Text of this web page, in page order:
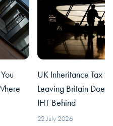
UK Inheritance Tax
Leaving Britain
IHT Behind
22 July 2026